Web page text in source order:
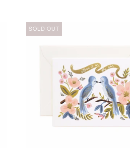
SOLD OUT